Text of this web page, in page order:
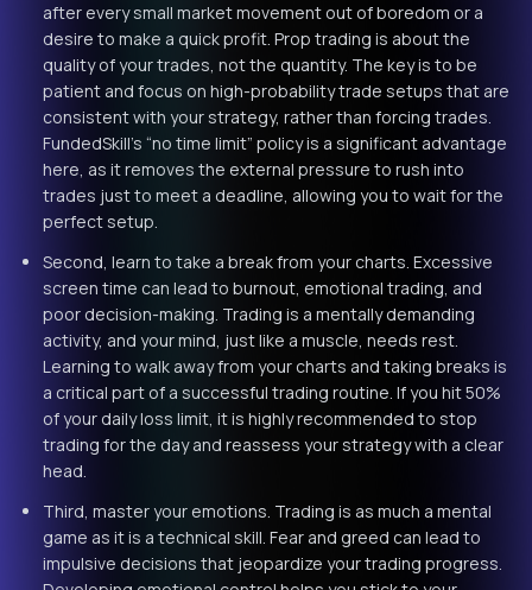
after every small market movement out of boredom or a
desire to make a quick profit. Prop trading is about the
quality of your trades, not the quantity. The key is to be
patient and focus on high-probability trade setups that are
consistent with your strategy, rather than forcing trades.
FundedSkill’s “no time limit” policy is a significant advantage
here, as it removes the external pressure to rush into
trades just to meet a deadline, allowing you to wait for the
perfect setup.
Second, learn to take a break from your charts. Excessive
screen time can lead to burnout, emotional trading, and
poor decision-making. Trading is a mentally demanding
activity, and your mind, just like a muscle, needs rest.
Learning to walk away from your charts and taking breaks is
a critical part of a successful trading routine. If you hit 50%
of your daily loss limit, it is highly recommended to stop
trading for the day and reassess your strategy with a clear
head.
Third, master your emotions. Trading is as much a mental
game as it is a technical skill. Fear and greed can lead to
impulsive decisions that jeopardize your trading progress.